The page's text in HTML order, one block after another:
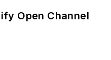
Open Channel